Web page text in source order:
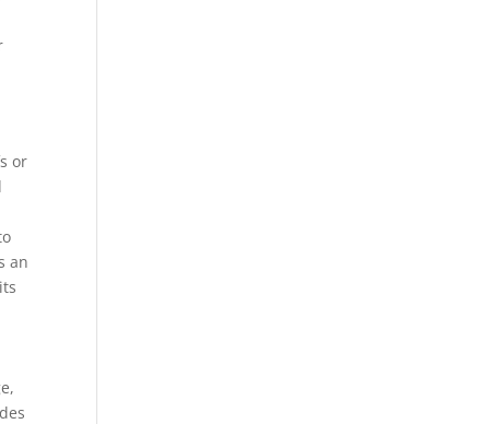
or
an